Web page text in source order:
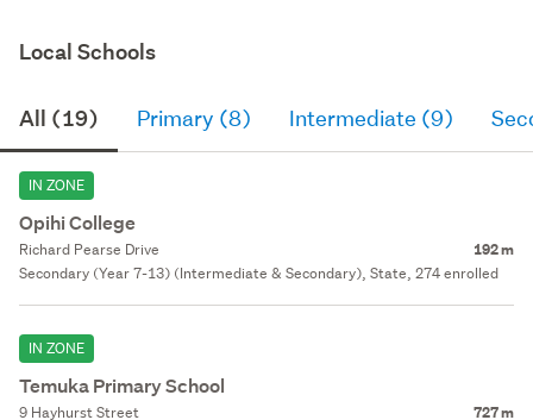
Local Schools
All (19) Primary (8) Intermediate (9)
IN ZONE
Opihi College
Richard Pearse Drive 192 m
Secondary (Year 7-13) (Intermediate & Secondary), State, 274 enrolled
IN ZONE
Temuka Primary School
9 Hayhurst Street 727 m